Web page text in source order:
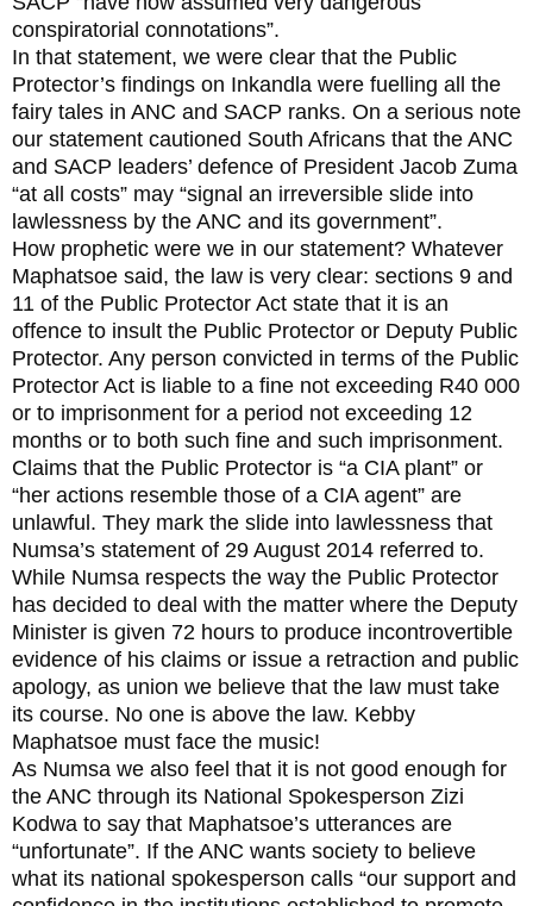
conspiratorial connotations”.
In that statement, we were clear that the Public
Protector’s findings on Inkandla were fuelling all the
fairy tales in ANC and SACP ranks. On a serious note
our statement cautioned South Africans that the ANC
and SACP leaders’ defence of President Jacob Zuma
“at all costs” may “signal an irreversible slide into
lawlessness by the ANC and its government”.
How prophetic were we in our statement? Whatever
Maphatsoe said, the law is very clear: sections 9 and
11 of the Public Protector Act state that it is an
offence to insult the Public Protector or Deputy Public
Protector. Any person convicted in terms of the Public
Protector Act is liable to a fine not exceeding R40 000
or to imprisonment for a period not exceeding 12
months or to both such fine and such imprisonment.
Claims that the Public Protector is “a CIA plant” or
“her actions resemble those of a CIA agent” are
unlawful. They mark the slide into lawlessness that
Numsa’s statement of 29 August 2014 referred to.
While Numsa respects the way the Public Protector
has decided to deal with the matter where the Deputy
Minister is given 72 hours to produce incontrovertible
evidence of his claims or issue a retraction and public
apology, as union we believe that the law must take
its course. No one is above the law. Kebby
Maphatsoe must face the music!
As Numsa we also feel that it is not good enough for
the ANC through its National Spokesperson Zizi
Kodwa to say that Maphatsoe’s utterances are
“unfortunate”. If the ANC wants society to believe
what its national spokesperson calls “our support and